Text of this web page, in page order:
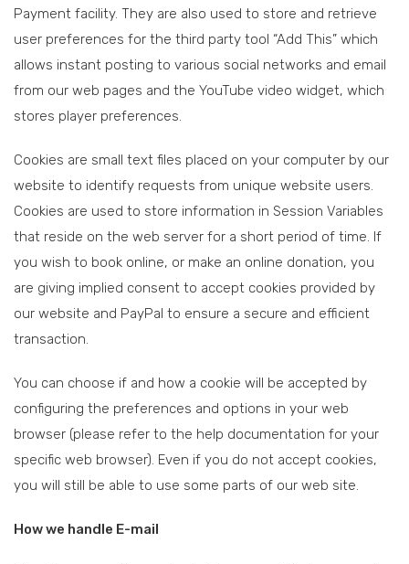
Payment facility. They are also used to store and retrieve
user preferences for the third party tool “Add This” which
allows instant posting to various social networks and email
from our web pages and the YouTube video widget, which
stores player preferences.
Cookies are small text files placed on your computer by our
website to identify requests from unique website users.
Cookies are used to store information in Session Variables
that reside on the web server for a short period of time. If
you wish to book online, or make an online donation, you
are giving implied consent to accept cookies provided by
our website and PayPal to ensure a secure and efficient
transaction.
You can choose if and how a cookie will be accepted by
configuring the preferences and options in your web
browser (please refer to the help documentation for your
specific web browser). Even if you do not accept cookies,
you will still be able to use some parts of our web site.
How we handle E-mail